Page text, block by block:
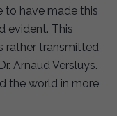
to have made this
evident. This
rather transmitted
Arnaud Versluys.
the world in more